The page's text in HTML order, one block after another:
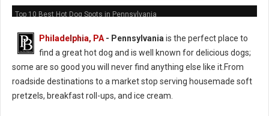
Top 10 Best Hot Dog Spots in Pennsylvania
Philadelphia, PA- Pennsylvaniais the perfect place to
find a great hot dog and is well known for delicious dogs;
some are so good you will never find anything else like it.From
roadside destinations to a market stop serving housemade soft
pretzels, breakfast roll-ups, and ice cream.